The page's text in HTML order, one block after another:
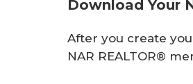
Download Your
After you create
NAR REALTOR®